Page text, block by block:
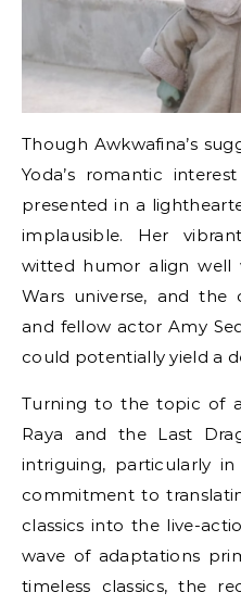
Though Awkwafina’s
Yoda’s romantic
presented in a
implausible. Her
witted humor align
Wars universe, and the
and fellow actor Amy
could potentially yield a
Turning to the topic of
Raya and the Last
intriguing, particularly
commitment to
classics into the live-
wave of adaptations
timeless classics, the